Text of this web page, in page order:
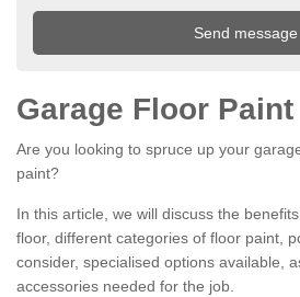
Garage Floor Paint
Are you looking to spruce up your
paint?
In this article, we will discuss the
floor, different categories of floor paint,
consider, specialised options available,
accessories needed for the job.